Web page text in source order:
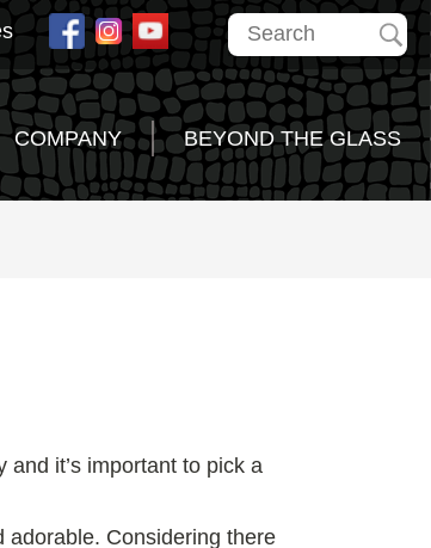
COMPANY BEYOND THE GLASS
and it’s important to pick a
adorable. Considering there